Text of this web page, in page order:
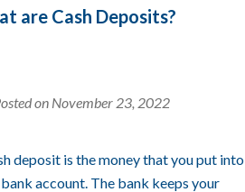
are Cash Deposits?
on November 23, 2022
deposit is the money that you put into
account. The bank keeps your